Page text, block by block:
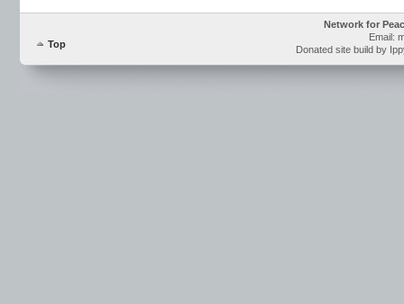
Top
Network for
Email:
Donated site build by